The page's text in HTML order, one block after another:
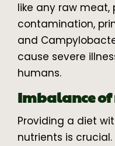
like any raw meat,
contamination,
and
cause severe
humans.
Imbalance
Providing a diet
nutrients is